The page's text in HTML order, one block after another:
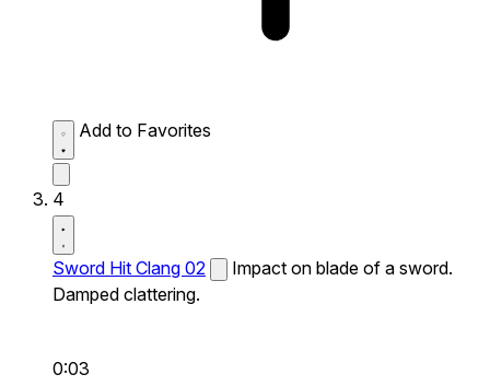
Add to Favorites
4
Sword Hit Clang 02
Impact on blade of a sword.
Damped clattering.
0:03